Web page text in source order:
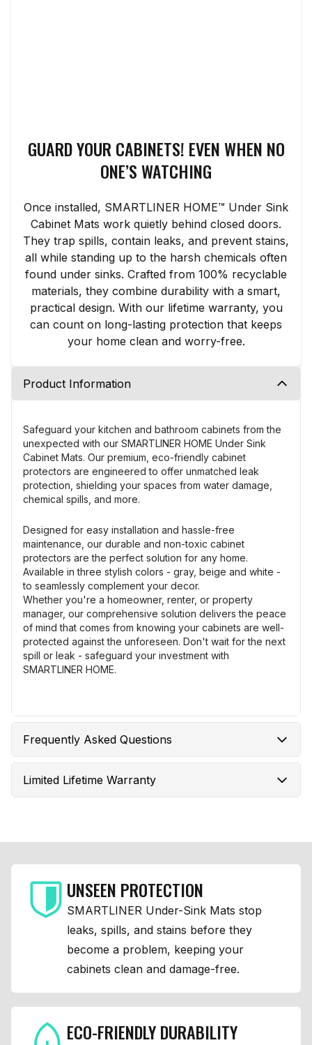
GUARD YOUR CABINETS! EVEN WHEN NO
ONE’S WATCHING
Once installed, SMARTLINER HOME™ Under Sink
Cabinet Mats work quietly behind closed doors.
They trap spills, contain leaks, and prevent stains,
all while standing up to the harsh chemicals often
found under sinks. Crafted from 100% recyclable
materials, they combine durability with a smart,
practical design. With our lifetime warranty, you
can count on long-lasting protection that keeps
your home clean and worry-free.
Product Information
Safeguard your kitchen and bathroom cabinets from the
unexpected with our SMARTLINER HOME Under Sink
Cabinet Mats. Our premium, eco-friendly cabinet
protectors are engineered to offer unmatched leak
protection, shielding your spaces from water damage,
chemical spills, and more.
Designed for easy installation and hassle-free
maintenance, our durable and non-toxic cabinet
protectors are the perfect solution for any home.
Available in three stylish colors - gray, beige and white -
to seamlessly complement your decor.
Whether you're a homeowner, renter, or property
manager, our comprehensive solution delivers the peace
of mind that comes from knowing your cabinets are well-
protected against the unforeseen. Don't wait for the next
spill or leak - safeguard your investment with
SMARTLINER HOME.
Frequently Asked Questions
Limited Lifetime Warranty
UNSEEN PROTECTION
SMARTLINER Under-Sink Mats stop
leaks, spills, and stains before they
become a problem, keeping your
cabinets clean and damage-free.
ECO-FRIENDLY DURABILITY